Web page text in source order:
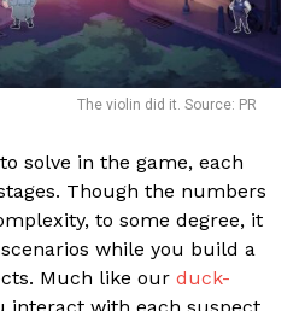
The violin did it. Source: PR
solve in the game, each
Though the numbers
to some degree, it
while you build a
Much like our duck-